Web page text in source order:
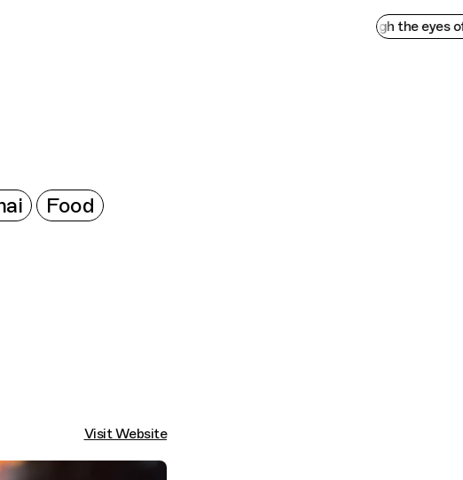
Connecting cultures worldwide - all through the eyes of locals
Food
Visit Website